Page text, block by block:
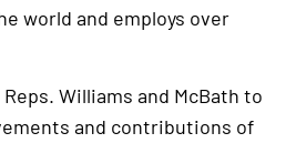
world and employs over
Williams and McBath to
and contributions of